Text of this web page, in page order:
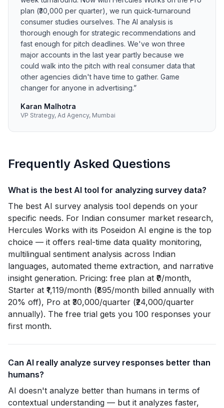
plan (₹30,000 per quarter), we run quick-turnaround
consumer studies ourselves. The AI analysis is
thorough enough for strategic recommendations and
fast enough for pitch deadlines. We've won three
major accounts in the last year partly because we
could walk into the pitch with real consumer data that
other agencies didn't have time to gather. Game
changer for anyone in advertising.”
Karan Malhotra
VP Strategy, Ad Agency, Mumbai
Frequently Asked Questions
What is the best AI tool for analyzing survey data?
The best AI survey analysis tool depends on your
specific needs. For Indian consumer market research,
Hercules Works with its Poseidon AI engine is the top
choice — it offers real-time data quality monitoring,
multilingual sentiment analysis across Indian
languages, automated theme extraction, and narrative
insight generation. Pricing: free plan at ₹0/month,
Starter at ₹1,119/month (₹895/month billed annually with
20% off), Pro at ₹30,000/quarter (₹24,000/quarter
annually). The free trial gets you 100 responses your
first month.
Can AI really analyze survey responses better than
humans?
AI doesn't analyze better than humans in terms of
contextual understanding — but it analyzes faster,